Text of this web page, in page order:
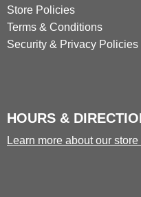
Store Policies
Terms & Conditions
Security & Privacy Policies
HOURS &
Learn more about our